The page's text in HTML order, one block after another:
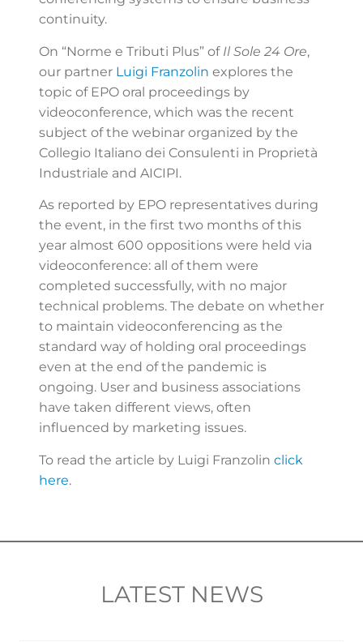
continuity.
On “Norme e Tributi Plus” of Il Sole 24 Ore,
our partner Luigi Franzolin explores the
topic of EPO oral proceedings by
videoconference, which was the recent
subject of the webinar organized by the
Collegio Italiano dei Consulenti in Proprietà
Industriale and AICIPI.
As reported by EPO representatives during
the event, in the first two months of this
year almost 600 oppositions were held via
videoconference: all of them were
completed successfully, with no major
technical problems. The debate on whether
to maintain videoconferencing as the
standard way of holding oral proceedings
even at the end of the pandemic is
ongoing. User and business associations
have taken different views, often
influenced by marketing issues.
To read the article by Luigi Franzolin click
here.
LATEST NEWS